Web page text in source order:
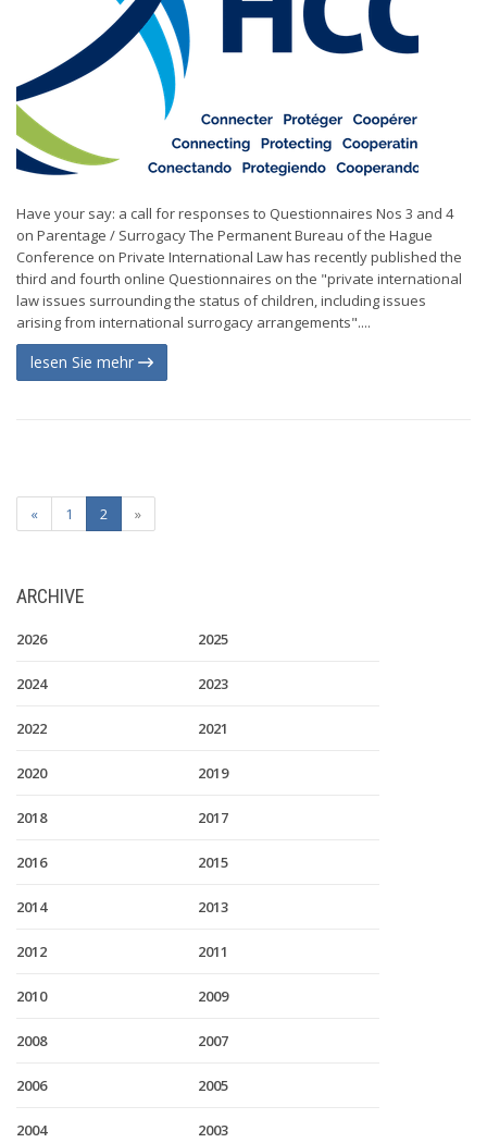
Have your say: a call for responses to Questionnaires Nos 3 and 4
on Parentage / Surrogacy The Permanent Bureau of the Hague
Conference on Private International Law has recently published the
third and fourth online Questionnaires on the "private international
law issues surrounding the status of children, including issues
arising from international surrogacy arrangements"....
lesen Sie mehr
« 1 2 »
ARCHIVE
2026 2025
2024 2023
2022 2021
2020 2019
2018 2017
2016 2015
2014 2013
2012 2011
2010 2009
2008 2007
2006 2005
2004 2003